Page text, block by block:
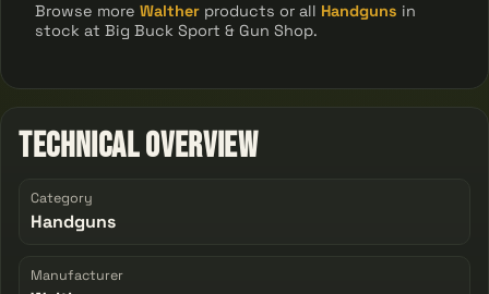
Browse moreWalther products or all Handguns in
stock at Big Buck Sport & Gun Shop.
Technical Overview
Category
Handguns
Manufacturer